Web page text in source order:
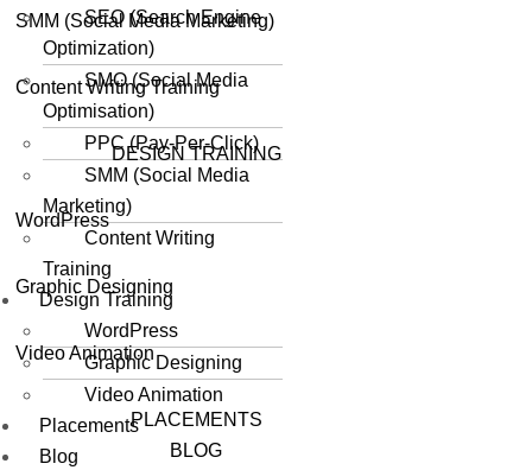
SMM (Social Media Marketing)
Content Writing Training
DESIGN TRAINING
WordPress
Graphic Designing
Video Animation
PLACEMENTS
BLOG
SEO (Search Engine
Optimization)
SMO (Social Media
Optimisation)
PPC (Pay-Per-Click)
SMM (Social Media
Marketing)
Content Writing
Training
Design Training
WordPress
Graphic Designing
Video Animation
Placements
Blog